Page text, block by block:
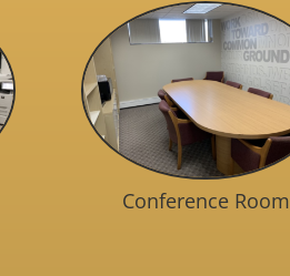
Conference Room